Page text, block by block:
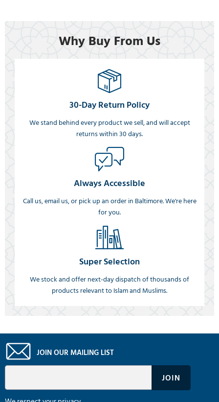
Why Buy From Us
30-Day Return Policy
We stand behind every product we sell, and will accept
returns within 30 days.
Always Accessible
Call us, email us, or pick up an order in Baltimore. We're here
for you.
Super Selection
We stock and offer next-day dispatch of thousands of
products relevant to Islam and Muslims.
JOIN OUR MAILING LIST